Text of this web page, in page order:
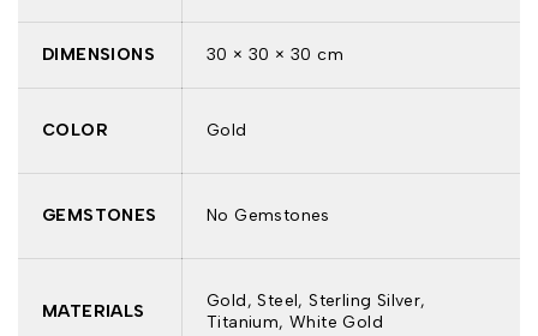
DIMENSIONS 30 × 30 × 30 cm
COLOR Gold
GEMSTONES No Gemstones
MATERIALS
Gold, Steel, Sterling Silver,
Titanium, White Gold